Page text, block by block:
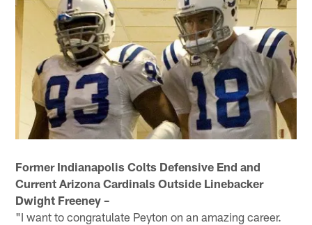
Former Indianapolis Colts Defensive End and
Current Arizona Cardinals Outside Linebacker
Dwight Freeney –
"I want to congratulate Peyton on an amazing career.